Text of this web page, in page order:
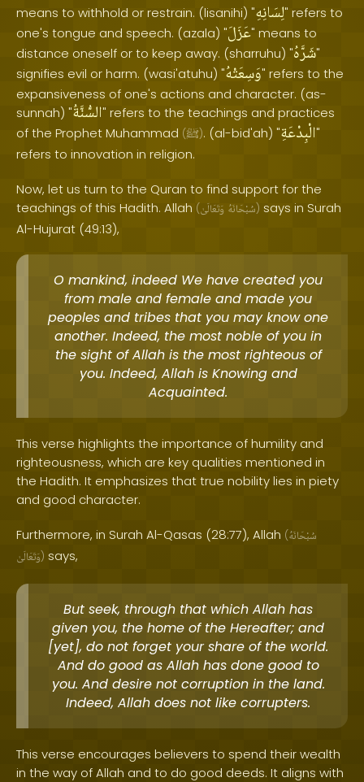
means to withhold or restrain. (lisanihi) "لِسَانِهِ" refers to
one's tongue and speech. (azala) "عَزَلَ" means to
distance oneself or to keep away. (sharruhu) "شَرَّهُ"
signifies evil or harm. (wasi'atuhu) "وَسِعَتْهُ" refers to the
expansiveness of one's actions and character. (as-
sunnah) "السُّنَّةُ" refers to the teachings and practices
of the Prophet Muhammad (ﷺ). (al-bid'ah) "الْبِدْعَةِ"
refers to innovation in religion.
Now, let us turn to the Quran to find support for the
teachings of this Hadith. Allah ( سُبْحَانَهُ وَتَعَالَىٰ ) says in Surah
Al-Hujurat (49:13),
O mankind, indeed We have created you
from male and female and made you
peoples and tribes that you may know one
another. Indeed, the most noble of you in
the sight of Allah is the most righteous of
you. Indeed, Allah is Knowing and
Acquainted.
This verse highlights the importance of humility and
righteousness, which are key qualities mentioned in
the Hadith. It emphasizes that true nobility lies in piety
and good character.
Furthermore, in Surah Al-Qasas (28:77), Allah (سُبْحَانَهُ
وَتَعَالَىٰ) says,
But seek, through that which Allah has
given you, the home of the Hereafter; and
[yet], do not forget your share of the world.
And do good as Allah has done good to
you. And desire not corruption in the land.
Indeed, Allah does not like corrupters.
This verse encourages believers to spend their wealth
in the way of Allah and to do good deeds. It aligns with